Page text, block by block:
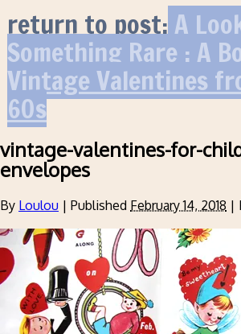
return to post:A
Something Rare : A
Vintage Valentines
60s
vintage-valentines-for-
envelopes
By Loulou | Published February 14, 2018 |